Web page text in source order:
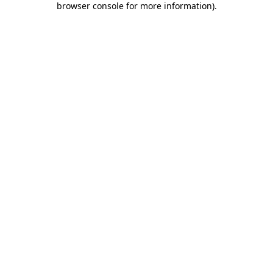
browser console for more information).